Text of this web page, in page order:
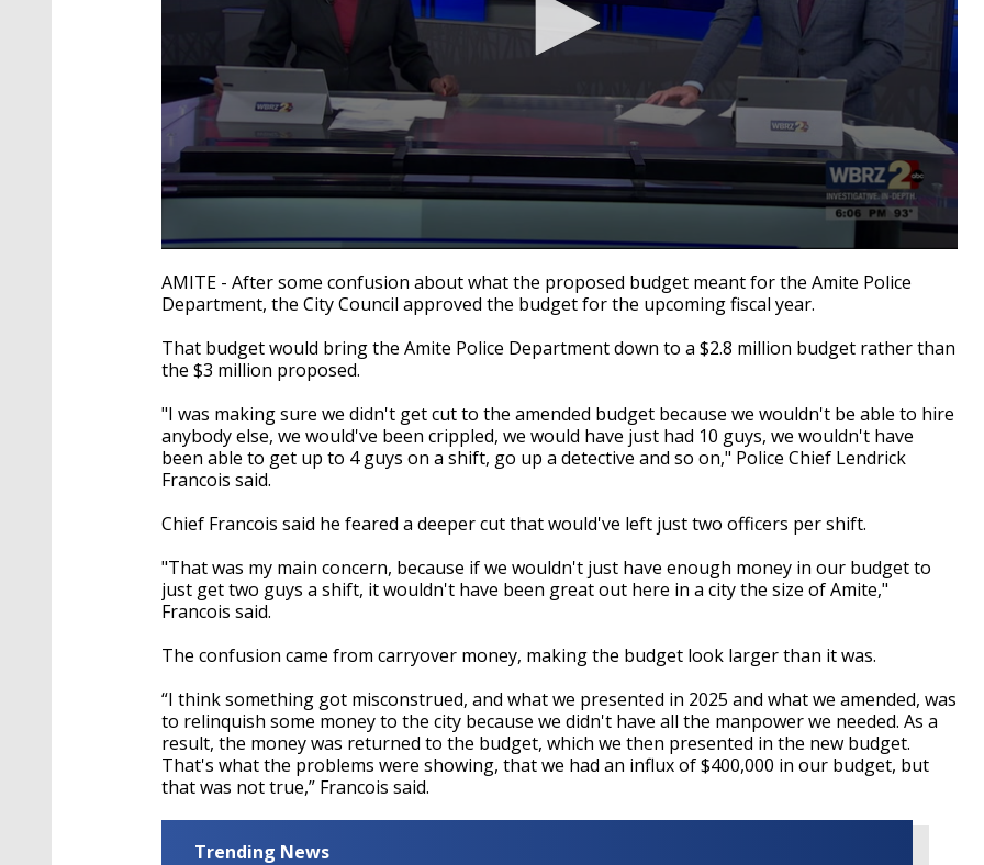
seconds
of
1
28
seconds
Volume
90%
AMITE - After some confusion about what the proposed budget meant for the Amite Police
Department, the City Council approved the budget for the upcoming fiscal year.
That budget would bring the Amite Police Department down to a $2.8 million budget rather than
the $3 million proposed.
"I was making sure we didn't get cut to the amended budget because we wouldn't be able to hire
anybody else, we would've been crippled, we would have just had 10 guys, we wouldn't have
been able to get up to 4 guys on a shift, go up a detective and so on," Police Chief Lendrick
Francois said.
Chief Francois said he feared a deeper cut that would've left just two officers per shift.
"That was my main concern, because if we wouldn't just have enough money in our budget to
just get two guys a shift, it wouldn't have been great out here in a city the size of Amite,"
Francois said.
The confusion came from carryover money, making the budget look larger than it was.
“I think something got misconstrued, and what we presented in 2025 and what we amended, was
to relinquish some money to the city because we didn't have all the manpower we needed. As a
result, the money was returned to the budget, which we then presented in the new budget.
That's what the problems were showing, that we had an influx of $400,000 in our budget, but
that was not true,” Francois said.
Trending News